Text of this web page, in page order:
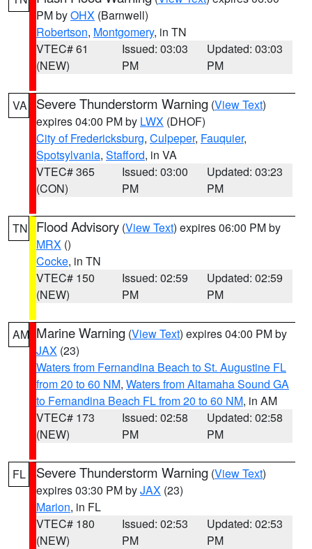
PM byOHX (Barnwell)
Robertson, Montgomery, in TN
VTEC# 61
(NEW)
Issued: 03:03
PM
Updated: 03:03
PM
VA Severe Thunderstorm Warning (View Text)
expires 04:00 PM by LWX (DHOF)
City of Fredericksburg, Culpeper, Fauquier,
Spotsylvania, Stafford, in VA
VTEC# 365
(CON)
Issued: 03:00
PM
Updated: 03:23
PM
TN Flood Advisory (View Text) expires 06:00 PM by
MRX ()
Cocke, in TN
VTEC# 150
(NEW)
Issued: 02:59
PM
Updated: 02:59
PM
AM Marine Warning (View Text) expires 04:00 PM by
JAX (23)
Waters from Fernandina Beach to St. Augustine FL
from 20 to 60 NM, Waters from Altamaha Sound GA
to Fernandina Beach FL from 20 to 60 NM, in AM
VTEC# 173
(NEW)
Issued: 02:58
PM
Updated: 02:58
PM
FL Severe Thunderstorm Warning (View Text)
expires 03:30 PM byJAX (23)
Marion, in FL
VTEC# 180
(NEW)
Issued: 02:53
PM
Updated: 02:53
PM